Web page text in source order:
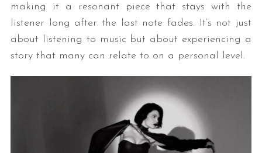
making it a resonant piece that stays with the
listener long after the last note fades. It’s not just
about listening to music but about experiencing a
story that many can relate to on a personal level.